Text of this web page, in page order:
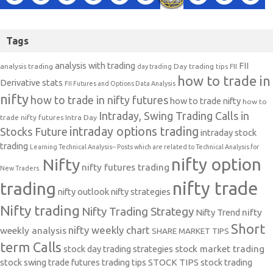
Tags
analysis trading analysis with trading day trading Day trading tips FII FII
Derivative stats FII Futures and Options Data Analysis how to trade in
nifty how to trade in nifty futures how to trade nifty how to
trade nifty futures Intra Day Intraday, Swing Trading Calls in
Stocks Future intraday options trading intraday stock
trading Learning Technical Analysis-- Posts which are related to Technical Analysis for
New Traders. Nifty nifty futures trading nifty option
trading nifty outlooknifty strategies nifty trade
Nifty trading Nifty Trading Strategy Nifty Trend nifty
weekly analysis nifty weekly chart SHARE MARKET TIPS Short
term Calls stock day trading strategies stock market trading
stock swing trade futures trading tips STOCK TIPS stock trading